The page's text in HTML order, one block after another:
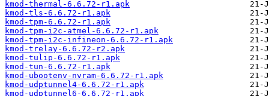
kmod-thermal-6.6.72-r1.apk
kmod-tls-6.6.72-r1.apk
kmod-tpm-6.6.72-r1.apk
kmod-tpm-i2c-atmel-6.6.72-r1.apk
kmod-tpm-i2c-infineon-6.6.72-r1.apk
kmod-trelay-6.6.72-r2.apk
kmod-tulip-6.6.72-r1.apk
kmod-tun-6.6.72-r1.apk
kmod-ubootenv-nvram-6.6.72-r1.apk
kmod-udptunnel4-6.6.72-r1.apk
kmod-udptunnel6-6.6.72-r1.apk